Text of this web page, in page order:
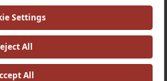
Health and Safety Policy |
Slavery Statement |
|
Relations |
Rights Reserved.